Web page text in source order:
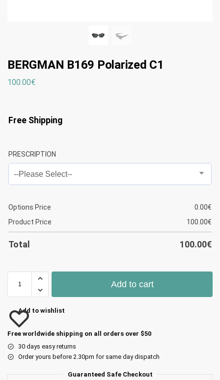
BERGMAN B169 Polarized C1
100.00€
Free Shipping
PRESCRIPTION
Options Price 0.00€
Product Price
100.00€
Total 100.00€
Add to cart
Add to wishlist
Free worldwide shipping on all orders over $50
30 days easy returns
Order yours before 2.30pm for same day dispatch
Guaranteed Safe Checkout